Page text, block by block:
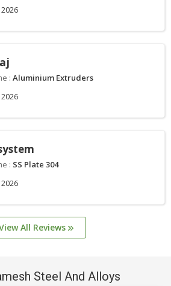
: Aluminium Extruders
: SS Plate 304
All Reviews
Steel And Alloys